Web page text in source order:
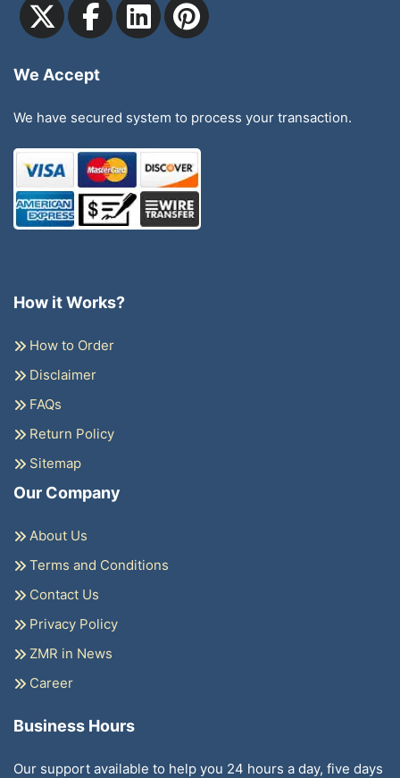
We Accept
We have secured system to process your transaction.
How it Works?
How to Order
Disclaimer
FAQs
Return Policy
Sitemap
Our Company
About Us
Terms and Conditions
Contact Us
Privacy Policy
ZMR in News
Career
Business Hours
Our support available to help you 24 hours a day, five days